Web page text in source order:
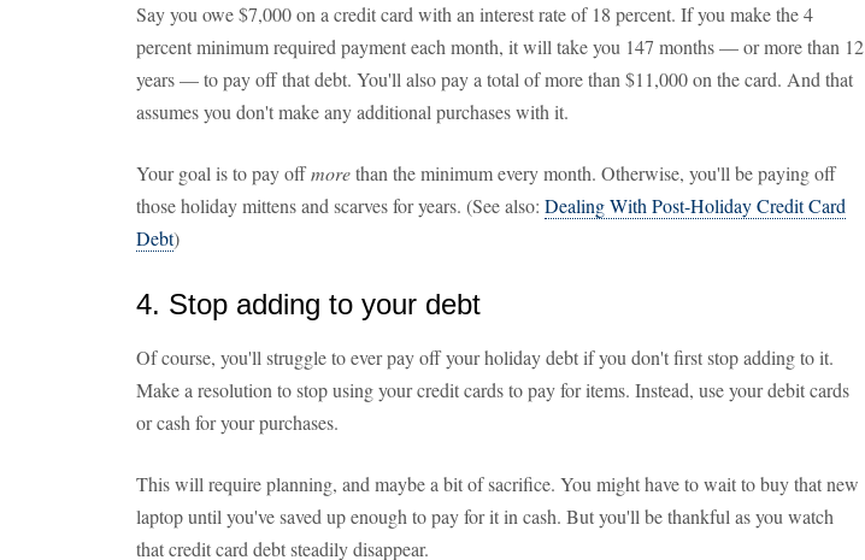
Say you owe $7,000 on a credit card with an interest rate of 18 percent. If you make the 4
percent minimum required payment each month, it will take you 147 months — or more than 12
years — to pay off that debt. You'll also pay a total of more than $11,000 on the card. And that
assumes you don't make any additional purchases with it.
Your goal is to pay offmorethan the minimum every month. Otherwise, you'll be paying off
those holiday mittens and scarves for years. (See also: Dealing With Post-Holiday Credit Card
Debt)
4. Stop adding to your debt
Of course, you'll struggle to ever pay off your holiday debt if you don't first stop adding to it.
Make a resolution to stop using your credit cards to pay for items. Instead, use your debit cards
or cash for your purchases.
This will require planning, and maybe a bit of sacrifice. You might have to wait to buy that new
laptop until you've saved up enough to pay for it in cash. But you'll be thankful as you watch
that credit card debt steadily disappear.